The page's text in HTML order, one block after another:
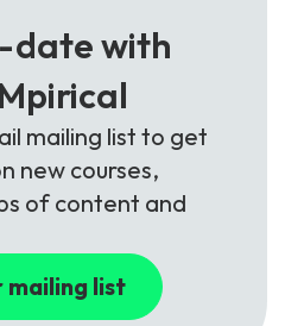
date with
mailing list to get
new courses,
of content and
mailing list